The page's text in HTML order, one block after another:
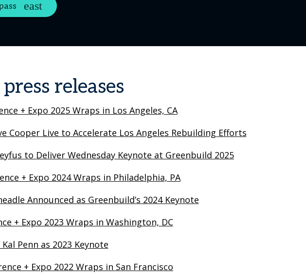
releases
+ Expo 2025 Wraps in Los Angeles, CA
Cooper Live to Accelerate Los Angeles Rebuilding Efforts
to Deliver Wednesday Keynote at Greenbuild 2025
+ Expo 2024 Wraps in Philadelphia, PA
Announced as Greenbuild’s 2024 Keynote
+ Expo 2023 Wraps in Washington, DC
Penn as 2023 Keynote
+ Expo 2022 Wraps in San Francisco